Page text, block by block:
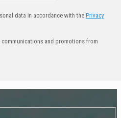
data in accordance with the Privacy
and promotions from